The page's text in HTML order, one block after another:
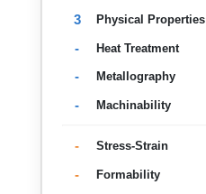
3 Physical Properties
- Heat Treatment
- Metallography
- Machinability
- Stress-Strain
- Formability